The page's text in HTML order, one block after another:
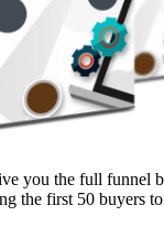
you the full funnel
the first 50 buyers